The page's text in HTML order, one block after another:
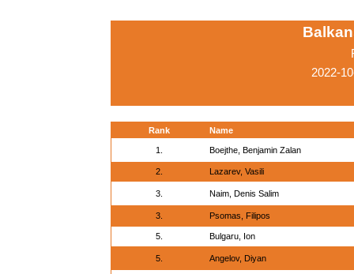
2022-
Rank Name
1. Boejthe, Benjamin Zalan
2. Lazarev, Vasili
3. Naim, Denis Salim
3. Psomas, Filipos
5. Bulgaru, Ion
5. Angelov, Diyan